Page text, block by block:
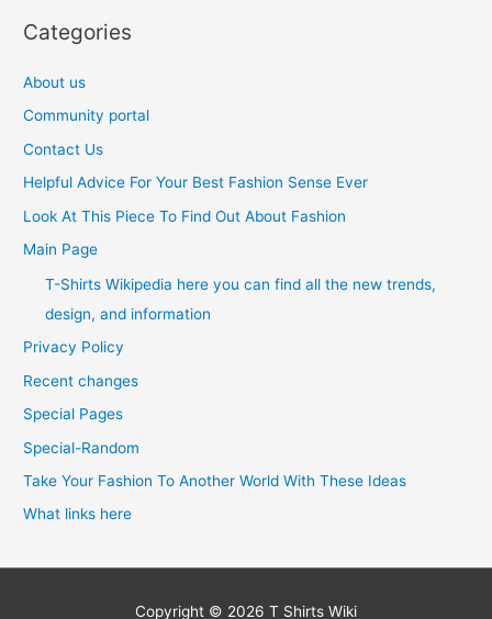
Categories
About us
Community portal
Contact Us
Helpful Advice For Your Best Fashion Sense Ever
Look At This Piece To Find Out About Fashion
Main Page
T-Shirts Wikipedia here you can find all the new trends,
design, and information
Privacy Policy
Recent changes
Special Pages
Special-Random
Take Your Fashion To Another World With These Ideas
What links here
Copyright © 2026 T Shirts Wiki